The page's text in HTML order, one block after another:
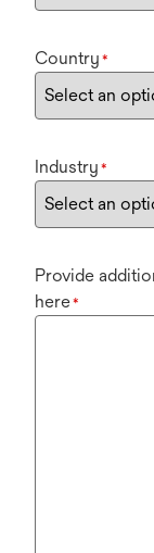
Country *
Industry *
Provide
here*